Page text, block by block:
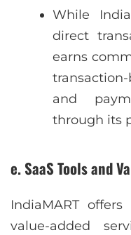
While
direct
earns
and
through its
e. SaaS Tools and
IndiaMART
value-added